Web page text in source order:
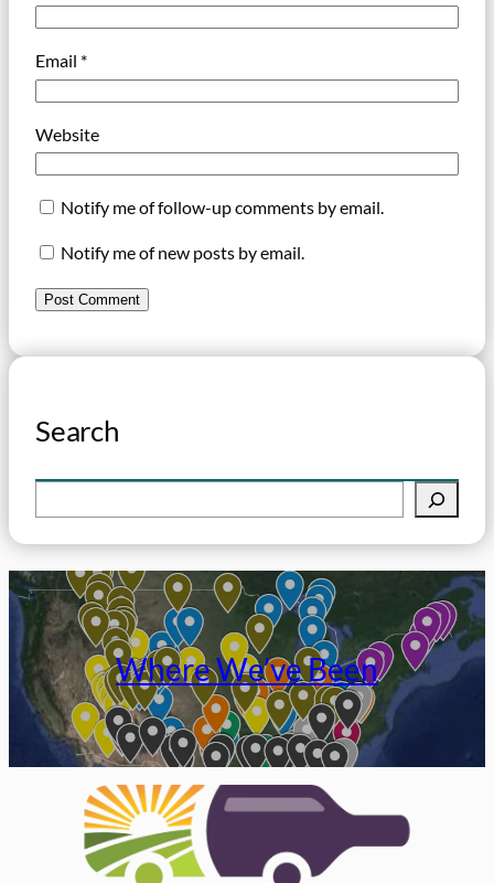
Email *
Website
Notify me of follow-up comments by email.
Notify me of new posts by email.
Search
e
a
r
c
h
Where We’ve Been